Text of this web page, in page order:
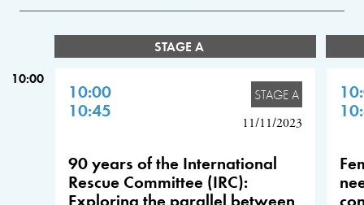
STAGE A
10:00
10:00
10:45
STAGE A
11/11/2023
90 years of the International
Rescue Committee (IRC):
Exploring the parallel between